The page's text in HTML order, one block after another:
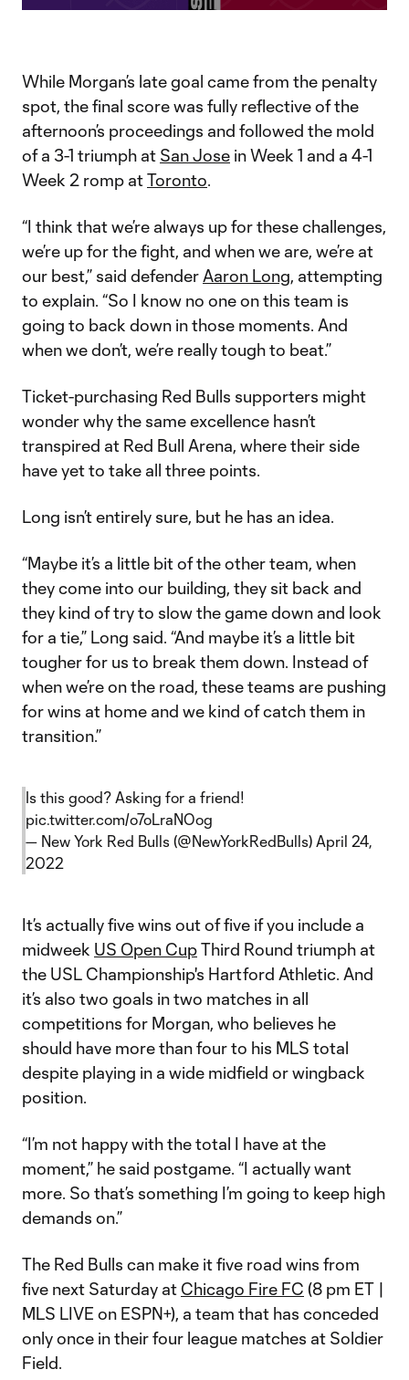
While Morgan’s late goal came from the penalty
spot, the final score was fully reflective of the
afternoon’s proceedings and followed the mold
of a 3-1 triumph at San Jose in Week 1 and a 4-1
Week 2 romp atToronto.
“I think that we’re always up for these challenges,
we’re up for the fight, and when we are, we’re at
our best,” said defender Aaron Long, attempting
to explain. “So I know no one on this team is
going to back down in those moments. And
when we don’t, we’re really tough to beat.”
Ticket-purchasing Red Bulls supporters might
wonder why the same excellence hasn’t
transpired at Red Bull Arena, where their side
have yet to take all three points.
Long isn’t entirely sure, but he has an idea.
“Maybe it’s a little bit of the other team, when
they come into our building, they sit back and
they kind of try to slow the game down and look
for a tie,” Long said. “And maybe it’s a little bit
tougher for us to break them down. Instead of
when we’re on the road, these teams are pushing
for wins at home and we kind of catch them in
transition.”
Is this good? Asking for a friend!
pic.twitter.com/o7oLraNOog
— New York Red Bulls (@NewYorkRedBulls) April 24,
2022
It’s actually five wins out of five if you include a
midweek US Open CupThird Round triumph at
the USL Championship's Hartford Athletic. And
it’s also two goals in two matches in all
competitions for Morgan, who believes he
should have more than four to his MLS total
despite playing in a wide midfield or wingback
position.
“I’m not happy with the total I have at the
moment,” he said postgame. “I actually want
more. So that’s something I’m going to keep high
demands on.”
The Red Bulls can make it five road wins from
five next Saturday at Chicago Fire FC (8 pm ET |
MLS LIVE on ESPN+), a team that has conceded
only once in their four league matches at Soldier
Field.